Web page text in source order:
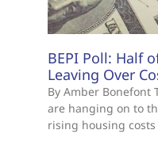
BEPI Poll: Half
Leaving Over
By Amber Bonefont
are hanging on to
rising housing